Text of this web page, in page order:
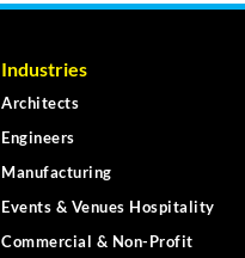
Industries
Architects
Engineers
Manufacturing
Events & Venues Hospitality
Commercial & Non-Profit